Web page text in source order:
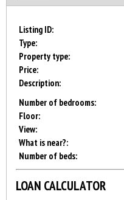
Listing ID:
Type:
Property type:
Price:
Description:
Number of bedrooms:
Floor:
View:
What is near?:
Number of beds:
LOAN CALCULATOR